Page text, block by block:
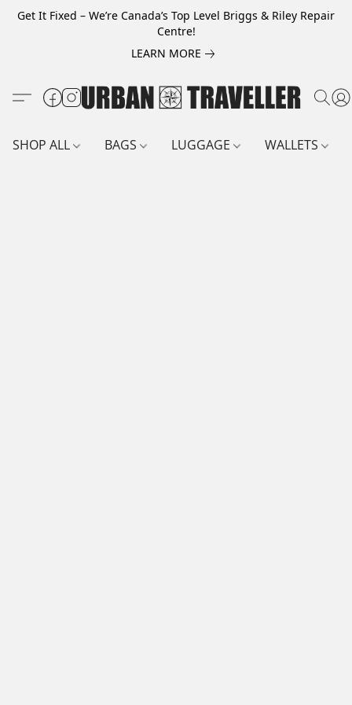
Get It Fixed – We’re Canada’s Top Level Briggs & Riley Repair
Centre!
LEARN MORE
SHOP ALL BAGS LUGGAGE WALLETS